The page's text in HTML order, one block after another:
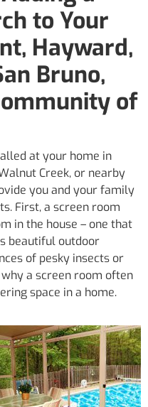
to Your
Hayward,
Bruno,
of
at your home in
Creek, or nearby
you and your family
First, a screen room
in the house – one that
beautiful outdoor
of pesky insects or
why a screen room often
space in a home.